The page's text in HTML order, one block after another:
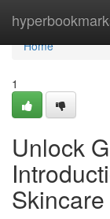
Home
Home
1
Unlock
Skincare